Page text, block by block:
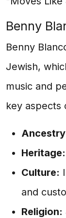
Benny
Benny
Jewish,
music and
key aspects
Heritage:
Culture:
and
Religion: